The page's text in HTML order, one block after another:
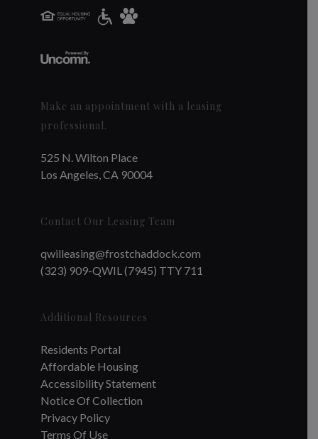
Make an appointment with a leasing
professional.
525 N. Wilton Place
Los Angeles, CA 90004
Contact Our Leasing Team
qwilleasing@frostchaddock.com
(323) 909-QWIL (7945) TTY 711
Additional Resources
Residents Portal
Affordable Housing
Accessibility Statement
Notice Of Collection
Privacy Policy
Terms Of Use